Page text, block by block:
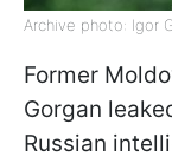
Archive photo: Igor
Former
Gorgan
Russian